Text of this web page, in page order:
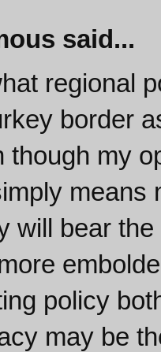
said...
regional
border
though my
means
will bear
policy
may be